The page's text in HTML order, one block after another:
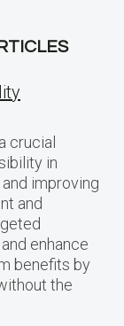
crucial
in
improving
and
enhance
benefits by
the